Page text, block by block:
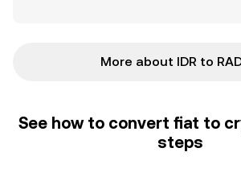
More about IDR to
See how to convert fiat to
steps